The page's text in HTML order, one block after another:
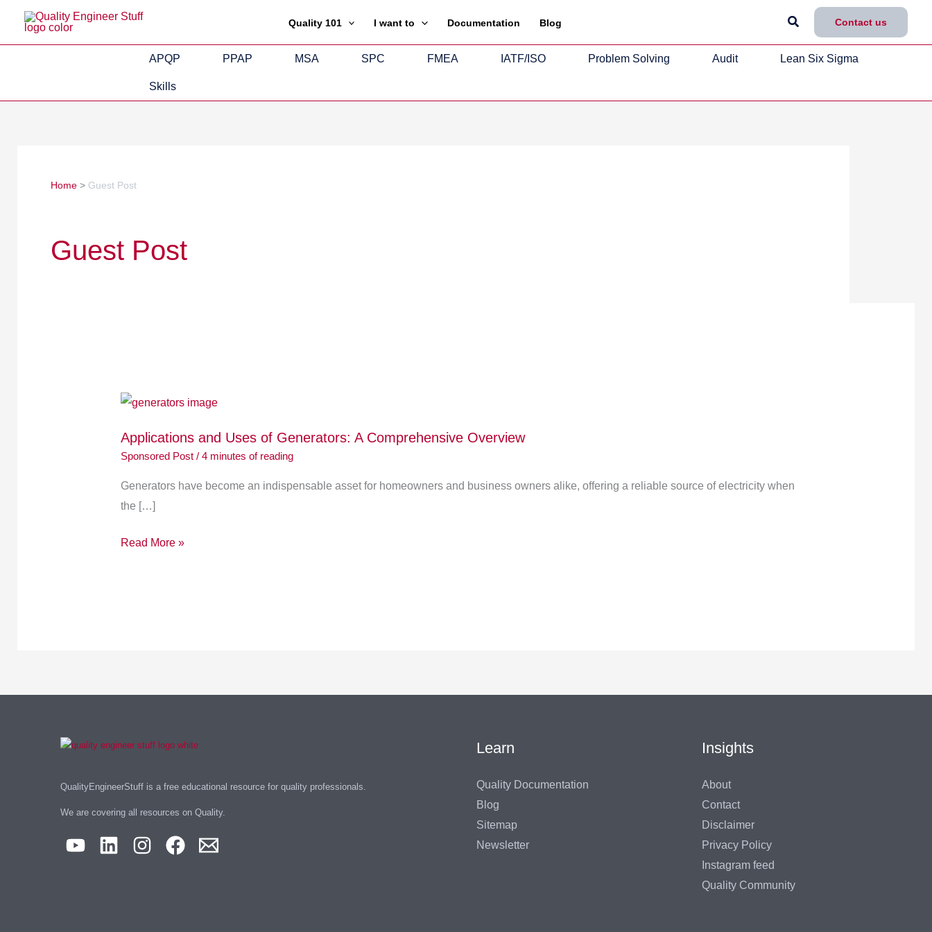
Quality 101 I want to Documentation Blog Search Contact us
APQP PPAP MSA SPC FMEA IATF/ISO Problem Solving Audit Lean Six Sigma
Skills
Home Guest Post
Guest Post
Applications and Uses of Generators: A Comprehensive Overview
Sponsored Post /4 minutes of reading
Generators have become an indispensable asset for homeowners and business owners alike, offering a reliable source of electricity when
the […]
Applications
Uses
of
Generators:
A
Overview
Read More »
QualityEngineerStuff is a free educational resource for quality professionals.
We are covering all resources on Quality.
Learn
Quality Documentation
Blog
Sitemap
Newsletter
Insights
About
Contact
Disclaimer
Privacy Policy
Instagram feed
Quality Community